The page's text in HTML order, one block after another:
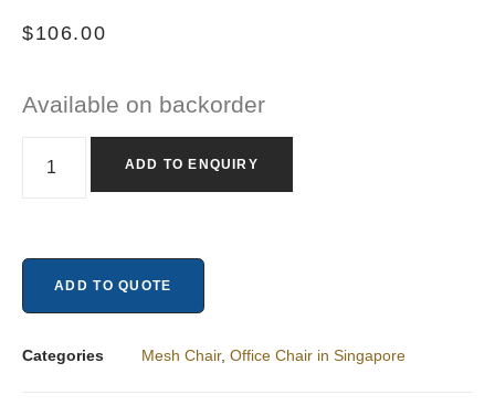
$106.00
Available on backorder
ADD TO ENQUIRY
ADD TO QUOTE
Categories Mesh Chair, Office Chair in Singapore